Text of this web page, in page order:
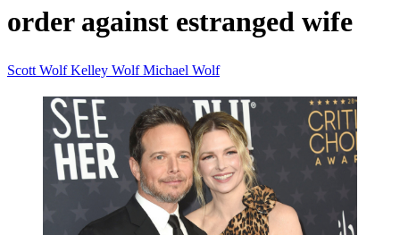
order against estranged wife
Scott WolfKelley WolfMichael Wolf